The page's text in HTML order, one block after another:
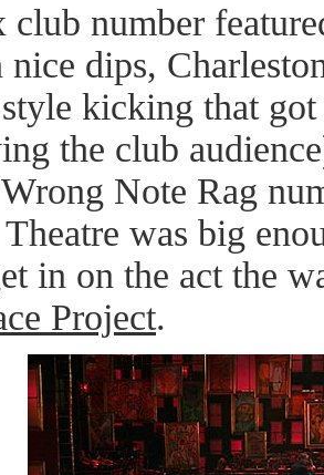
club number
dips,
kicking that
the club
Note Rag
was big
in on the act the
Project.